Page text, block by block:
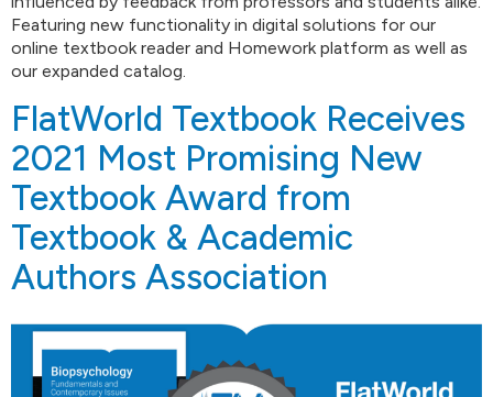
Featuring new functionality in digital solutions for our
online textbook reader and Homework platform as well as
our expanded catalog.
FlatWorld Textbook Receives
2021 Most Promising New
Textbook Award from
Textbook & Academic
Authors Association